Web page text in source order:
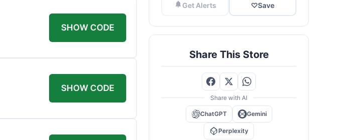
SHOW CODE
SHOW CODE
Get Alerts ♡Save
Share This Store
Share with AI
ChatGPT Gemini
Perplexity